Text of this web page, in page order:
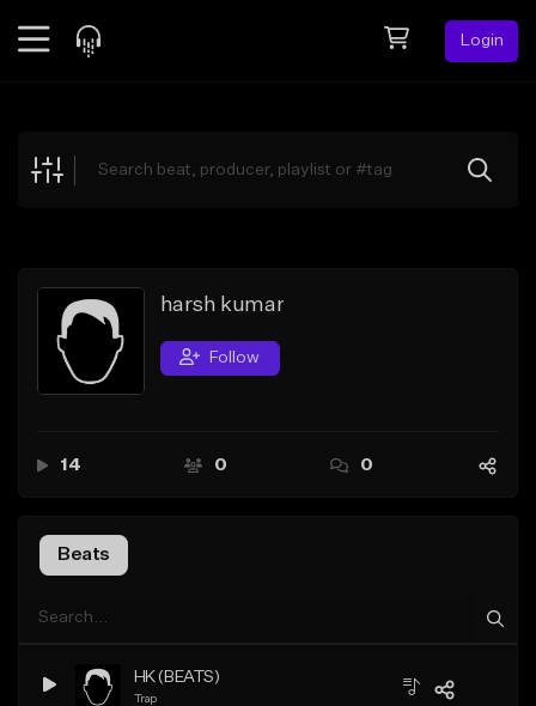
Login
Explore
Search by Sound
Sell Beats
Creator Hub
harsh kumar
Follow
14 0 0
Beats
HK (BEATS)
Trap